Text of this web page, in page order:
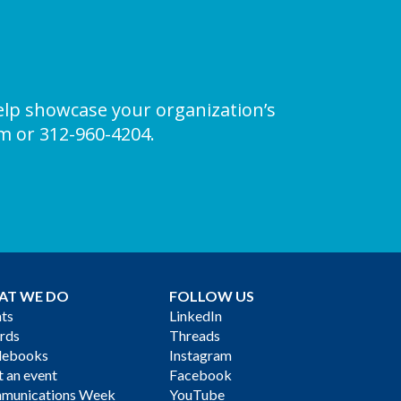
showcase your organization’s
or 312-960-4204.
WE DO
an event
Week
FOLLOW US
LinkedIn
Threads
Instagram
Facebook
YouTube